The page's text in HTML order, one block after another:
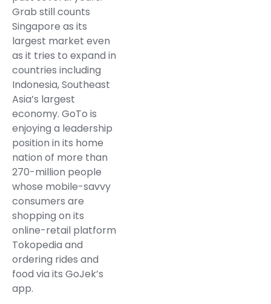
Grab still counts
Singapore as its
largest market even
as it tries to expand in
countries including
Indonesia, Southeast
Asia’s largest
economy. GoTo is
enjoying a leadership
position in its home
nation of more than
270-million people
whose mobile-savvy
consumers are
shopping on its
online-retail platform
Tokopedia and
ordering rides and
food via its GoJek’s
app.